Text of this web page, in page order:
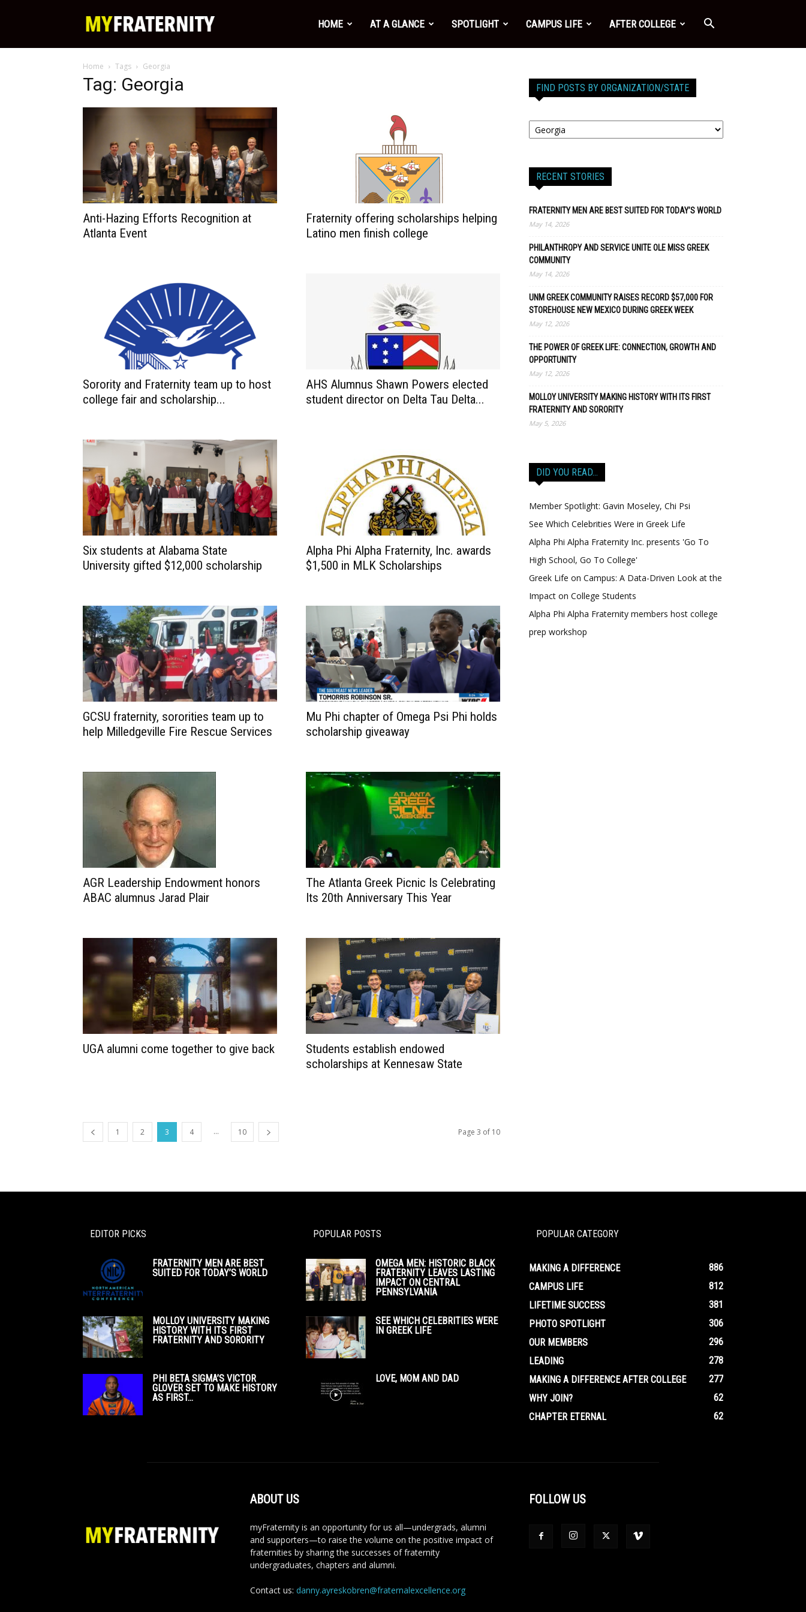
HOME AT A GLANCE SPOTLIGHT CAMPUS LIFE AFTER COLLEGE
Home Tags Georgia
Tag: Georgia
Anti-Hazing Efforts Recognition at
Atlanta Event
Fraternity offering scholarships helping
Latino men finish college
Sorority and Fraternity team up to host
college fair and scholarship...
AHS Alumnus Shawn Powers elected
student director on Delta Tau Delta...
Six students at Alabama State
University gifted $12,000 scholarship
Alpha Phi Alpha Fraternity, Inc. awards
$1,500 in MLK Scholarships
GCSU fraternity, sororities team up to
help Milledgeville Fire Rescue Services
Mu Phi chapter of Omega Psi Phi holds
scholarship giveaway
AGR Leadership Endowment honors
ABAC alumnus Jarad Plair
The Atlanta Greek Picnic Is Celebrating
Its 20th Anniversary This Year
UGA alumni come together to give back
Students establish endowed
scholarships at Kennesaw State
1 2 3 4 ... 10 Page 3 of 10
FIND POSTS BY ORGANIZATION/STATE
RECENT STORIES
FRATERNITY MEN ARE BEST SUITED FOR TODAY’S WORLD
May 14, 2026
PHILANTHROPY AND SERVICE UNITE OLE MISS GREEK
COMMUNITY
May 14, 2026
UNM GREEK COMMUNITY RAISES RECORD $57,000 FOR
STOREHOUSE NEW MEXICO DURING GREEK WEEK
May 12, 2026
THE POWER OF GREEK LIFE: CONNECTION, GROWTH AND
OPPORTUNITY
May 12, 2026
MOLLOY UNIVERSITY MAKING HISTORY WITH ITS FIRST
FRATERNITY AND SORORITY
May 5, 2026
DID YOU READ…
Member Spotlight: Gavin Moseley, Chi Psi
See Which Celebrities Were in Greek Life
Alpha Phi Alpha Fraternity Inc. presents 'Go To
High School, Go To College'
Greek Life on Campus: A Data-Driven Look at the
Impact on College Students
Alpha Phi Alpha Fraternity members host college
prep workshop
EDITOR PICKS
FRATERNITY MEN ARE BEST
SUITED FOR TODAY’S WORLD
MOLLOY UNIVERSITY MAKING
HISTORY WITH ITS FIRST
FRATERNITY AND SORORITY
PHI BETA SIGMA’S VICTOR
GLOVER SET TO MAKE HISTORY
AS FIRST...
POPULAR POSTS
OMEGA MEN: HISTORIC BLACK
FRATERNITY LEAVES LASTING
IMPACT ON CENTRAL
PENNSYLVANIA
SEE WHICH CELEBRITIES WERE
IN GREEK LIFE
LOVE, MOM AND DAD
POPULAR CATEGORY
MAKING A DIFFERENCE
886
CAMPUS LIFE
812
LIFETIME SUCCESS
381
PHOTO SPOTLIGHT
306
OUR MEMBERS
296
LEADING
278
MAKING A DIFFERENCE AFTER COLLEGE
277
WHY JOIN?
62
CHAPTER ETERNAL
62
ABOUT US
myFraternity is an opportunity for us all—undergrads, alumni
and supporters—to raise the volume on the positive impact of
fraternities by sharing the successes of fraternity
undergraduates, chapters and alumni.
Contact us: danny.ayreskobren@fraternalexcellence.org
FOLLOW US